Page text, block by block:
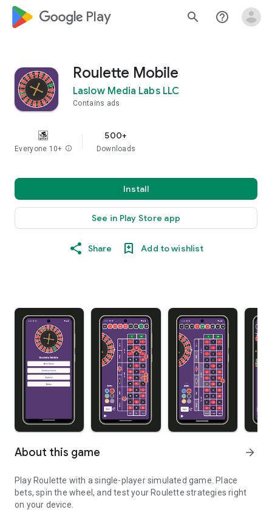
google_logo Play search help_outline
Roulette Mobile
Laslow Media Labs LLC
Contains ads
Everyone 10+ info
500+
Downloads
Install
See in Play Store app
Share Add to wishlist
About this game arrow_forward
Play Roulette with a single-player simulated game. Place
bets, spin the wheel, and test your Roulette strategies right
on your device.